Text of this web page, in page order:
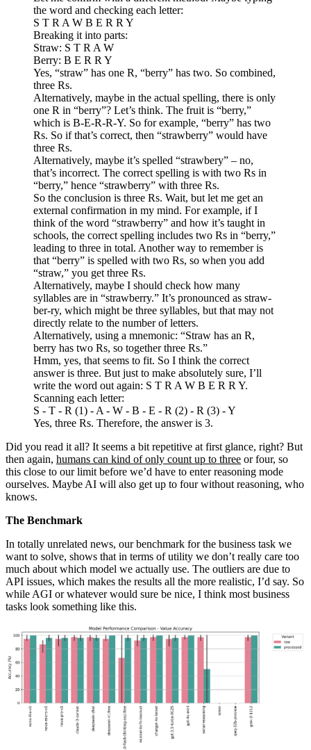
the word and checking each letter:
S T R A W B E R R Y
Breaking it into parts:
Straw: S T R A W
Berry: B E R R Y
Yes, “straw” has one R, “berry” has two. So combined,
three Rs.
Alternatively, maybe in the actual spelling, there is only
one R in “berry”? Let’s think. The fruit is “berry,”
which is B-E-R-R-Y. So for example, “berry” has two
Rs. So if that’s correct, then “strawberry” would have
three Rs.
Alternatively, maybe it’s spelled “strawbery” – no,
that’s incorrect. The correct spelling is with two Rs in
“berry,” hence “strawberry” with three Rs.
So the conclusion is three Rs. Wait, but let me get an
external confirmation in my mind. For example, if I
think of the word “strawberry” and how it’s taught in
schools, the correct spelling includes two Rs in “berry,”
leading to three in total. Another way to remember is
that “berry” is spelled with two Rs, so when you add
“straw,” you get three Rs.
Alternatively, maybe I should check how many
syllables are in “strawberry.” It’s pronounced as straw-
ber-ry, which might be three syllables, but that may not
directly relate to the number of letters.
Alternatively, using a mnemonic: “Straw has an R,
berry has two Rs, so together three Rs.”
Hmm, yes, that seems to fit. So I think the correct
answer is three. But just to make absolutely sure, I’ll
write the word out again: S T R A W B E R R Y.
Scanning each letter:
S - T - R (1) - A - W - B - E - R (2) - R (3) - Y
Yes, three Rs. Therefore, the answer is 3.
Did you read it all? It seems a bit repetitive at first glance, right? But
then again, humans can kind of only count up to three or four, so
this close to our limit before we’d have to enter reasoning mode
ourselves. Maybe AI will also get up to four without reasoning, who
knows.
The Benchmark
In totally unrelated news, our benchmark for the business task we
want to solve, shows that in terms of utility we don’t really care too
much about which model we actually use. The outliers are due to
API issues, which makes the results all the more realistic, I’d say. So
while AGI or whatever would sure be nice, I think most business
tasks look something like this.